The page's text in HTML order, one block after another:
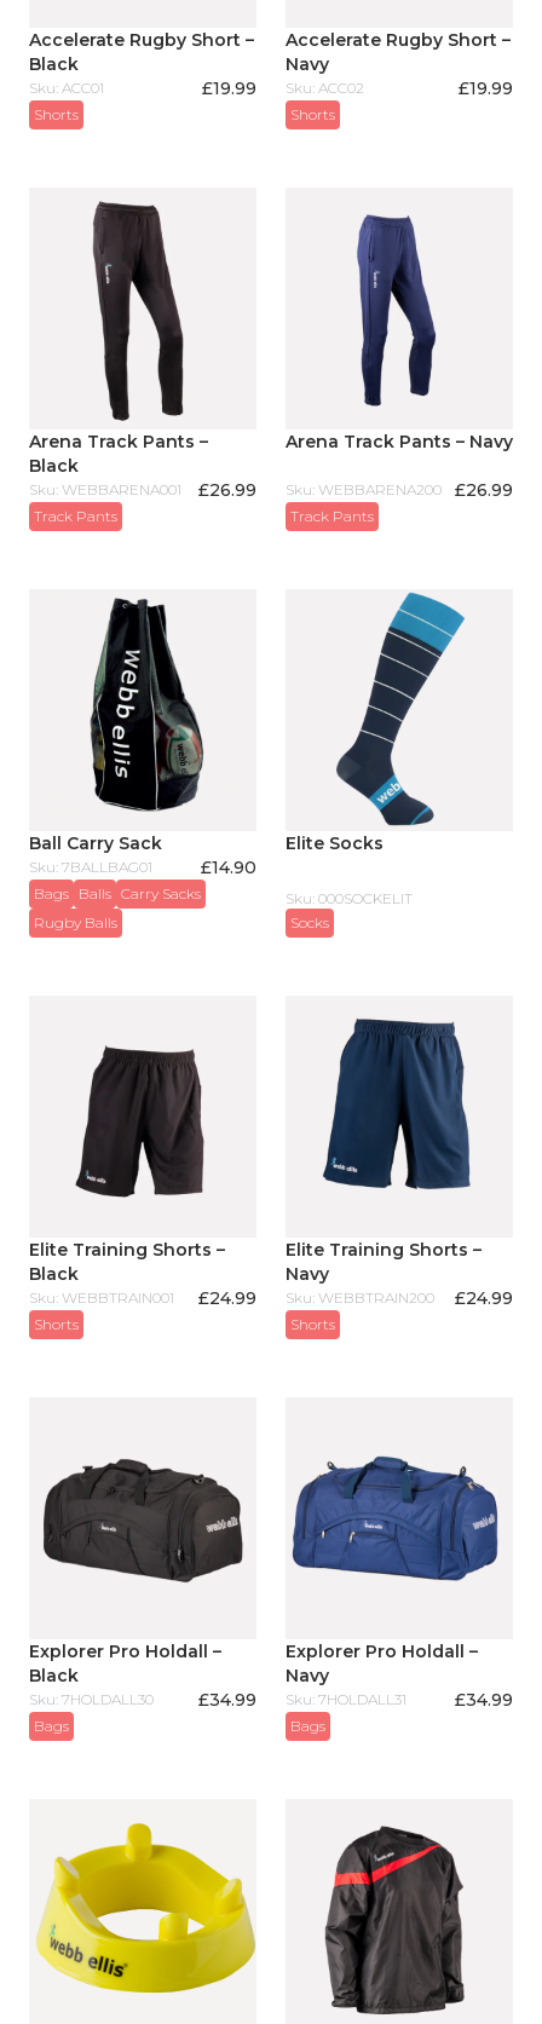
Accelerate Rugby Short –
Black
Sku: ACC01 £19.99
Shorts
Accelerate Rugby Short –
Navy
Sku: ACC02 £19.99
Shorts
Arena Track Pants –
Black
Sku: WEBBARENA001 £26.99
Track Pants
Arena Track Pants – Navy
Sku: WEBBARENA200 £26.99
Track Pants
Ball Carry Sack
Sku: 7BALLBAG01 £14.90
Bags Balls Carry Sacks
Rugby Balls
Elite Socks
Sku: 000SOCKELIT
Socks
Elite Training Shorts –
Black
Sku: WEBBTRAIN001 £24.99
Shorts
Elite Training Shorts –
Navy
Sku: WEBBTRAIN200 £24.99
Shorts
Explorer Pro Holdall –
Black
Sku: 7HOLDALL30 £34.99
Bags
Explorer Pro Holdall –
Navy
Sku: 7HOLDALL31 £34.99
Bags